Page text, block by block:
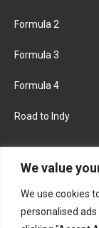
We value
We use cookies
personalised
Formula 2
Formula 3
Formula 4
Road to Indy
FACEBOOK